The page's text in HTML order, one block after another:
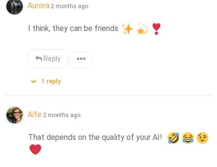
Aurora 2 months ago
I think, they can be friends
Reply
1 reply
Aífe 2 months ago
That depends on the quality of your AI!